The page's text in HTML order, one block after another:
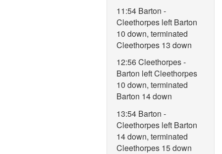
11:54 Barton -
Cleethorpes left Barton
10 down, terminated
Cleethorpes 13 down
12:56 Cleethorpes -
Barton left Cleethorpes
10 down, terminated
Barton 14 down
13:54 Barton -
Cleethorpes left Barton
14 down, terminated
Cleethorpes 15 down